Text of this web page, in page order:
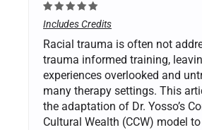
Includes Credits
Racial trauma is often not
trauma informed training,
experiences overlooked and
many therapy settings. This
the adaptation of Dr. Yosso’s
Cultural Wealth (CCW) model